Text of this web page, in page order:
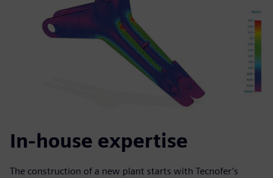
In-house expertise
The construction of a new plant starts with Tecnofer’s